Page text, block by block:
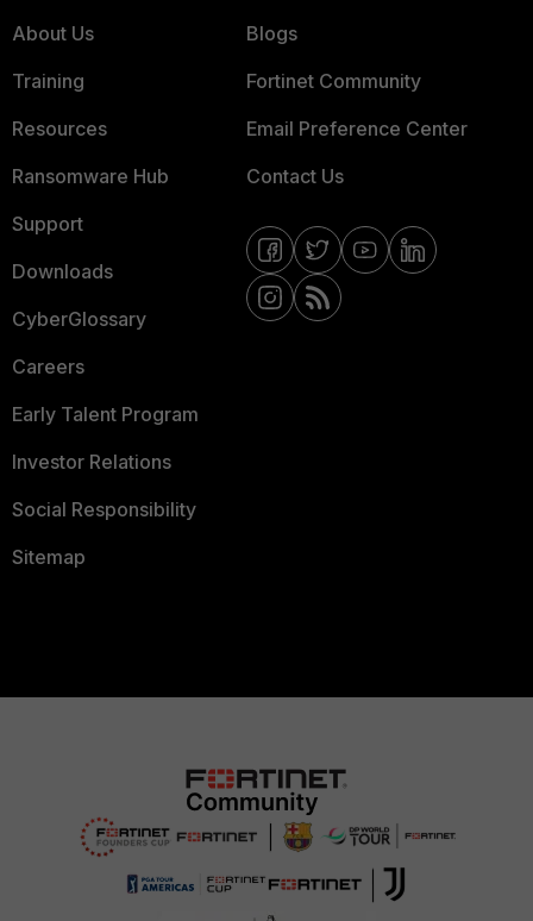
About Us
Training
Resources
Ransomware Hub
Support
Downloads
CyberGlossary
Careers
Early Talent Program
Investor Relations
Social Responsibility
Sitemap
Blogs
Fortinet Community
Email Preference Center
Contact Us